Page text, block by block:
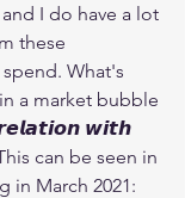
I do have a lot
these
What's
a market bubble
𝙬𝙞𝙩𝙝
can be seen in
in March 2021: